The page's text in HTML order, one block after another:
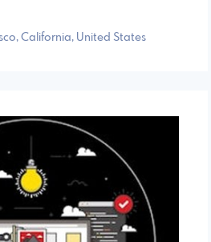
California, United States